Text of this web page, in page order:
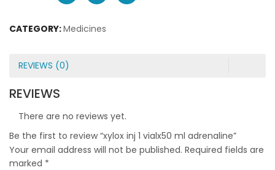
CATEGORY:Medicines
REVIEWS (0)
REVIEWS
There are no reviews yet.
Be the first to review “xylox inj 1 vialx50 ml adrenaline”
Your email address will not be published. Required fields are
marked *